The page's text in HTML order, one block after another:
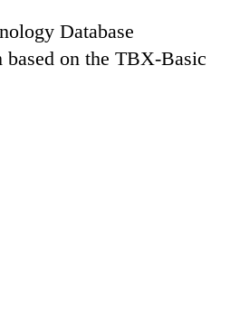
Database
based on the TBX-Basic